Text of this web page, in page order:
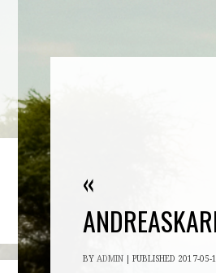
«
BY ADMIN PUBLISHED 2017-05-